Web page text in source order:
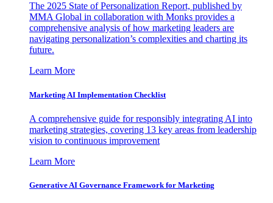
The 2025 State of Personalization Report, published by
MMA Global in collaboration with Monks provides a
comprehensive analysis of how marketing leaders are
navigating personalization’s complexities and charting its
future.
Learn More
Marketing AI Implementation Checklist
A comprehensive guide for responsibly integrating AI into
marketing strategies, covering 13 key areas from leadership
vision to continuous improvement
Learn More
Generative AI Governance Framework for Marketing